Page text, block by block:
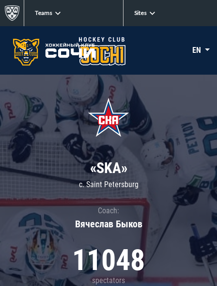
Teams Sites
EN
«SKA»
c. Saint Petersburg
Coach:
Вячеслав Быков
11048
spectators